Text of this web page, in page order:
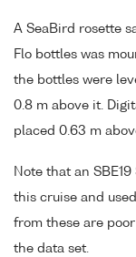
A SeaBird rosette
Flo bottles was
the bottles were
0.8 m above it.
placed 0.63 m
Note that an
this cruise and
from these are
the data set.